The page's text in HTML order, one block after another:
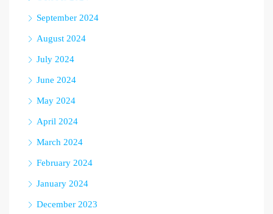
September 2024
August 2024
July 2024
June 2024
May 2024
April 2024
March 2024
February 2024
January 2024
December 2023